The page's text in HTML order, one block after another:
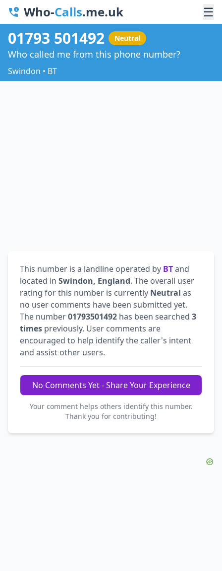
Who-Calls.me.uk ☰
01793 501492 Neutral
Who called me from this phone number?
Swindon • BT
This number is a landline operated by BTand
located in Swindon, England. The overall user
rating for this number is currently Neutral as
no user comments have been submitted yet.
The number01793501492 has been searched 3
times previously. User comments are
encouraged to help identify the caller's intent
and assist other users.
No Comments Yet - Share Your Experience
Your comment helps others identify this number.
Thank you for contributing!